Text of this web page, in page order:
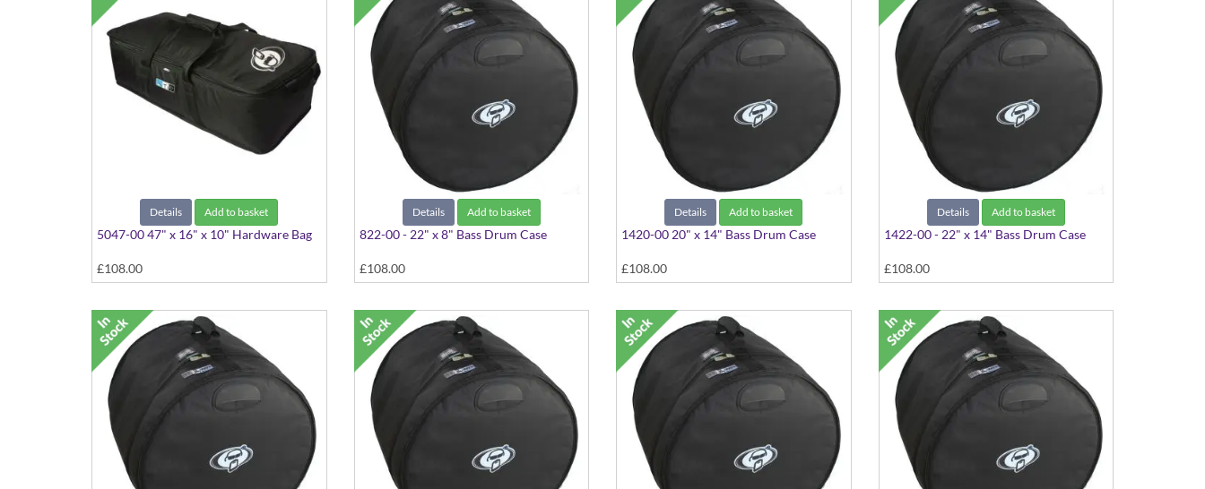
Details Add to basket
5047-00 47" x 16" x 10" Hardware Bag
£108.00
Details Add to basket
822-00 - 22" x 8" Bass Drum Case
£108.00
Details Add to basket
1420-00 20" x 14" Bass Drum Case
£108.00
Details Add to basket
1422-00 - 22" x 14" Bass Drum Case
£108.00